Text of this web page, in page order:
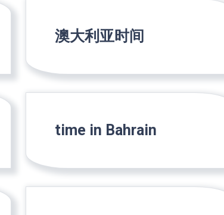
澳大利亚时间
time in Bahrain